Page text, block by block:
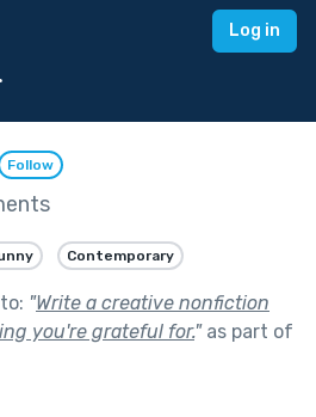
Log in
Follow
Contemporary
"Write a creative nonfiction
you're grateful for."as part of